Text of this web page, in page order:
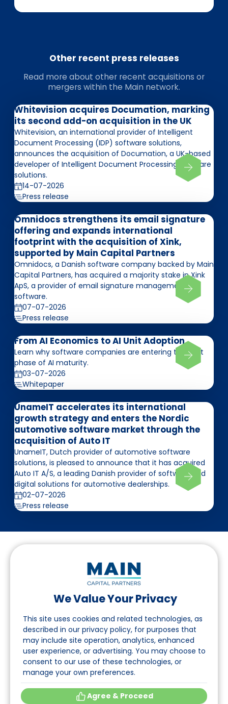
We Value Your Privacy
This site uses cookies and related technologies, as
described in our privacy policy, for purposes that
may include site operation, analytics, enhanced
user experience, or advertising. You may choose to
consent to our use of these technologies, or
manage your own preferences.
Agree & Proceed
Other recent press releases
Read more about other recent acquisitions or
mergers within the Main network.
Whitevision acquires Documation, marking
its second add-on acquisition in the UK
Whitevision, an international provider of Intelligent
Document Processing (IDP) software solutions,
announces the acquisition of Documation, a UK-based
developer of Intelligent Document Processing software
solutions.
14-07-2026
Press release
Omnidocs strengthens its email signature
offering and expands international
footprint with the acquisition of Xink,
supported by Main Capital Partners
Omnidocs, a Danish software company backed by Main
Capital Partners, has acquired a majority stake in Xink
ApS, a provider of email signature management
software.
07-07-2026
Press release
From AI Economics to AI Unit Adoption
Learn why software companies are entering the next
phase of AI maturity.
03-07-2026
Whitepaper
UnameIT accelerates its international
growth strategy and enters the Nordic
automotive software market through the
acquisition of Auto IT
UnameIT, Dutch provider of automotive software
solutions, is pleased to announce that it has acquired
Auto IT A/S, a leading Danish provider of software and
digital solutions for automotive dealerships.
02-07-2026
Press release
Follow us on LinkedIn
Navigation
About
Events